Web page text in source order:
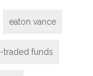
eaton vance
traded funds